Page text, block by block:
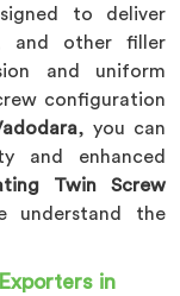
to deliver
and other filler
and uniform
configuration
, you can
and enhanced
Twin Screw
understand the
in